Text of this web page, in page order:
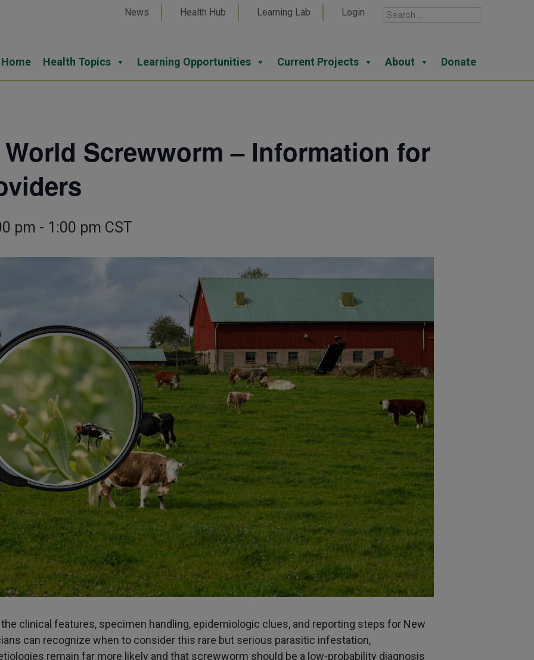
News Health Hub Learning Lab Login
Home Health Topics Learning Opportunities Current Projects About Donate
Screwworm – Information for
pm - 1:00 pm CST
clinical features, specimen handling, epidemiologic clues, and reporting steps for New
can recognize when to consider this rare but serious parasitic infestation,
remain far more likely and that screwworm should be a low-probability diagnosis